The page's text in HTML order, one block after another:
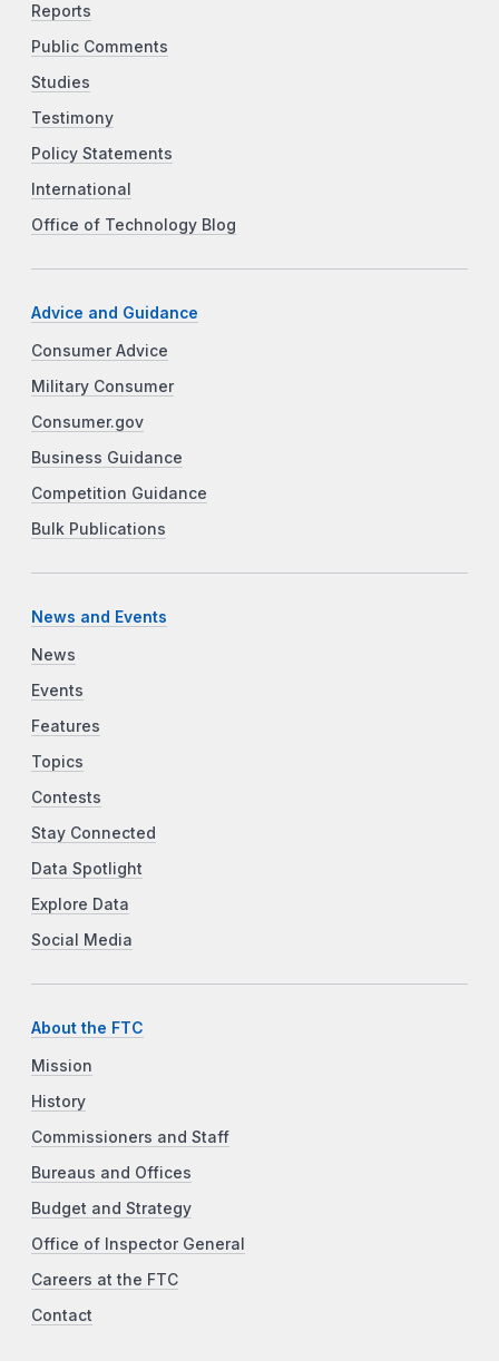
Reports
Public Comments
Studies
Testimony
Policy Statements
International
Office of Technology Blog
Advice and Guidance
Consumer Advice
Military Consumer
Consumer.gov
Business Guidance
Competition Guidance
Bulk Publications
News and Events
News
Events
Features
Topics
Contests
Stay Connected
Data Spotlight
Explore Data
Social Media
About the FTC
Mission
History
Commissioners and Staff
Bureaus and Offices
Budget and Strategy
Office of Inspector General
Careers at the FTC
Contact